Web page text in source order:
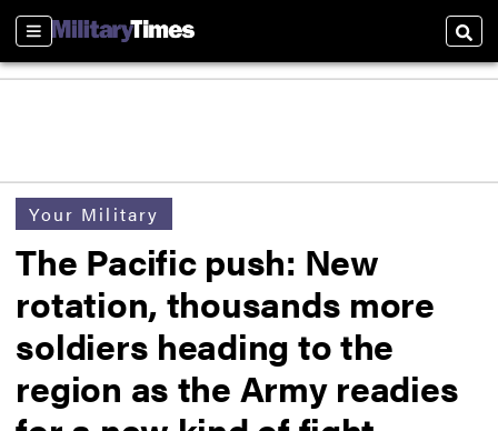
Sections
Your Military
The Pacific push: New
rotation, thousands more
soldiers heading to the
region as the Army readies